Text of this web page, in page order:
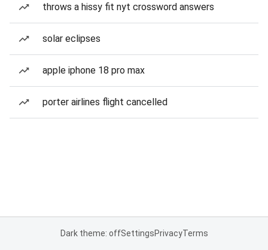
throws a hissy fit nyt crossword answers
solar eclipses
apple iphone 18 pro max
porter airlines flight cancelled
Dark theme: offSettingsPrivacyTerms